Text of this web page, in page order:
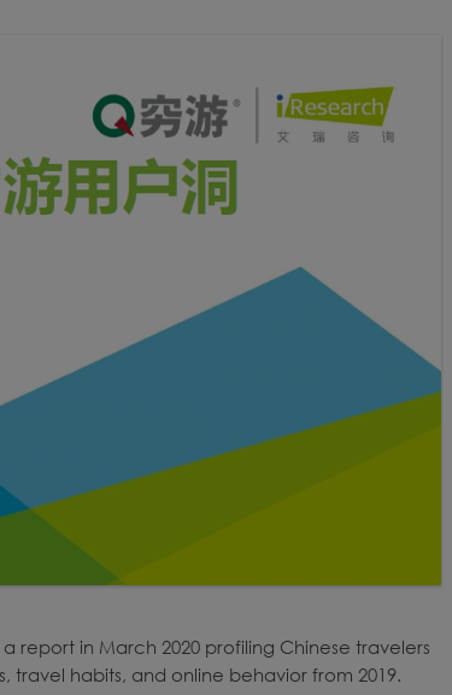
report in March 2020 profiling Chinese travelers
travel habits, and online behavior from 2019.